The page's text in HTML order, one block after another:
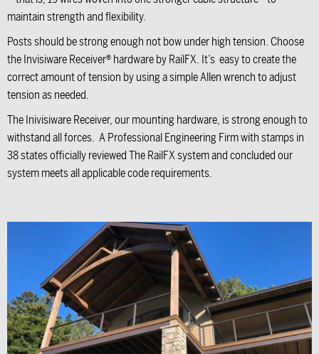
maintain strength and flexibility.
Posts should be strong enough not bow under high tension. Choose
the Invisiware Receiver® hardware by RailFX. It’s easy to create the
correct amount of tension by using a simple Allen wrench to adjust
tension as needed.
The Inivisiware Receiver, our mounting hardware, is strong enough to
withstand all forces. A Professional Engineering Firm with stamps in
38 states officially reviewed The RailFX system and concluded our
system meets all applicable code requirements.